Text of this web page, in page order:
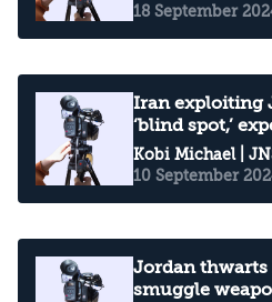
18 September
Iran exploiting
‘blind spot,’
Kobi Michael|
10 September
Jordan
smuggle